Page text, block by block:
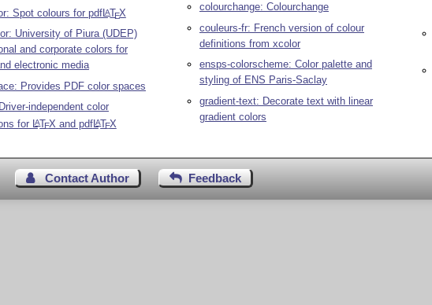
Spot colours for pdfLATEX
University of Piura (UDEP)
and corporate colors for
electronic media
Provides PDF color spaces
independent color
for LATEX and pdfLATEX
colourchange: Colourchange
couleurs-fr: French version of colour
definitions from xcolor
ensps-colorscheme: Color palette and
styling of ENS Paris-Saclay
gradient-text: Decorate text with linear
gradient colors
Contact Author Feedback